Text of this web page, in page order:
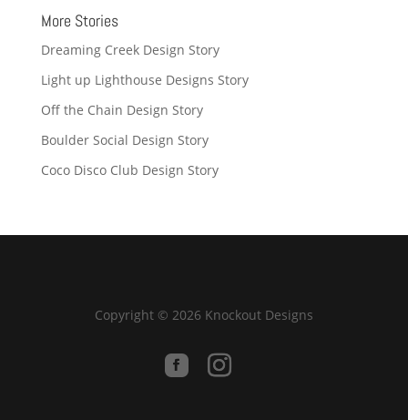
More Stories
Dreaming Creek Design Story
Light up Lighthouse Designs Story
Off the Chain Design Story
Boulder Social Design Story
Coco Disco Club Design Story
Copyright © 2026 Knockout Designs